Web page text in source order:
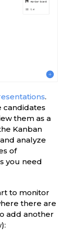
.
candidates
them as a
Kanban
analyze
of
you need
to monitor
there are
add another